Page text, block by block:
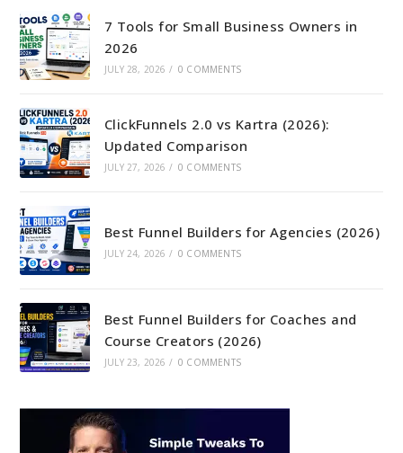
7 Tools for Small Business Owners in
2026
JULY 28, 2026 / 0 COMMENTS
ClickFunnels 2.0 vs Kartra (2026):
Updated Comparison
JULY 27, 2026 / 0 COMMENTS
Best Funnel Builders for Agencies (2026)
JULY 24, 2026 / 0 COMMENTS
Best Funnel Builders for Coaches and
Course Creators (2026)
JULY 23, 2026 / 0 COMMENTS